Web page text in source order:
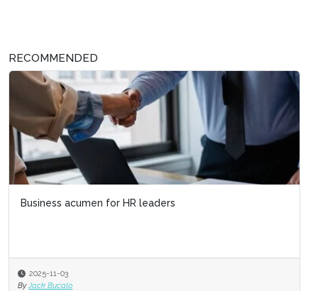
RECOMMENDED
Business acumen for HR leaders
2025-11-03
By Jack Bucalo